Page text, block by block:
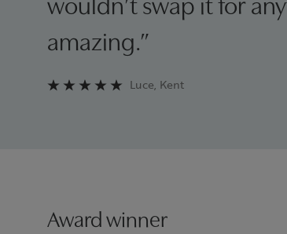
wouldn’t swap it for
amazing.”
Luce, Kent
Award winner